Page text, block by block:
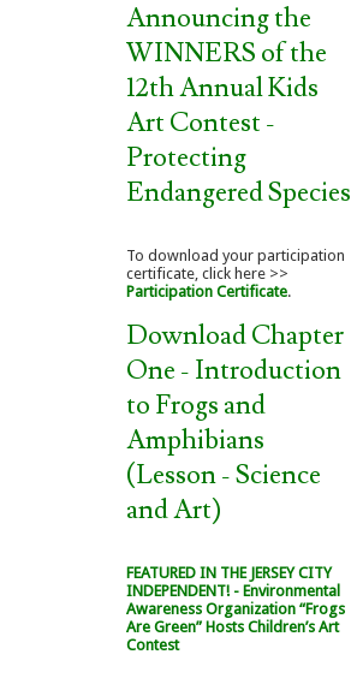
Announcing the
WINNERS of the
12th Annual Kids
Art Contest -
Protecting
Endangered Species
To download your participation
certificate, click here >>
Participation Certificate.
Download Chapter
One - Introduction
to Frogs and
Amphibians
(Lesson - Science
and Art)
FEATURED IN THE JERSEY CITY
INDEPENDENT! - Environmental
Awareness Organization “Frogs
Are Green” Hosts Children’s Art
Contest